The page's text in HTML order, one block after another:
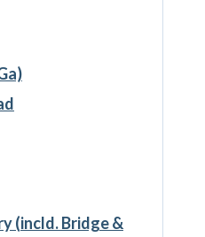
(incld. Bridge &